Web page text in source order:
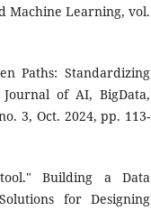
Machine Learning, vol.
Paths: Standardizing
of AI, BigData,
3, Oct. 2024, pp. 113-
Building a Data
for Designing